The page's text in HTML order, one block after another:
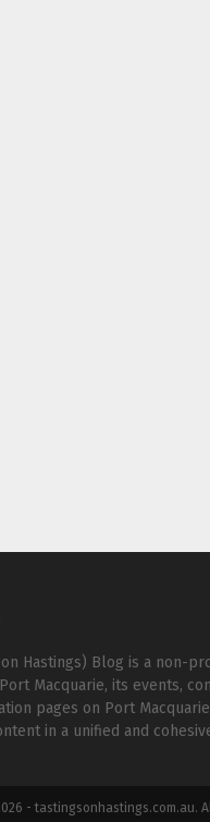
on Hastings) Blog is a
Macquarie, its events,
pages on Port
in a unified and
- tastingsonhastings.com.au.